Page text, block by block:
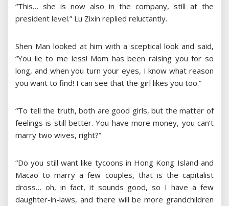
“This… she is now also in the company, still at the
president level.” Lu Zixin replied reluctantly.
Shen Man looked at him with a sceptical look and said,
“You lie to me less! Mom has been raising you for so
long, and when you turn your eyes, I know what reason
you want to find! I can see that the girl likes you too.”
“To tell the truth, both are good girls, but the matter of
feelings is still better. You have more money, you can’t
marry two wives, right?”
“Do you still want like tycoons in Hong Kong Island and
Macao to marry a few couples, that is the capitalist
dross… oh, in fact, it sounds good, so I have a few
daughter-in-laws, and there will be more grandchildren